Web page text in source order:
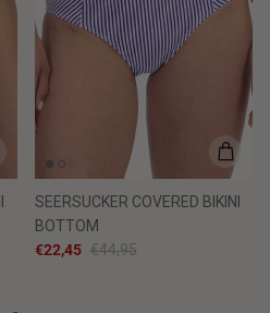
SEERSUCKER COVERED BIKINI
BOTTOM
€22,45 €44,95